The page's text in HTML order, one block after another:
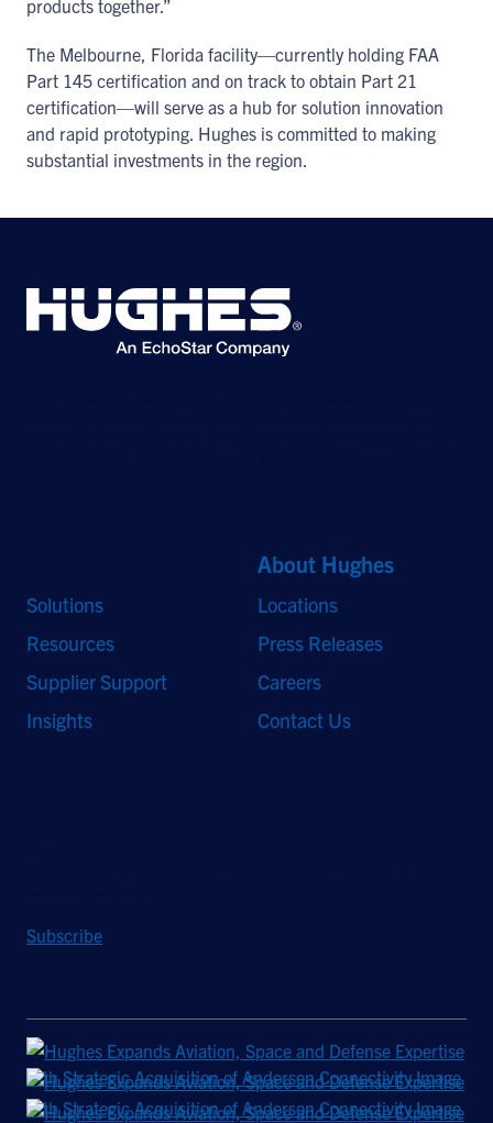
products together.”
The Melbourne, Florida facility—currently holding FAA
Part 145 certification and on track to obtain Part 21
certification—will serve as a hub for solution innovation
and rapid prototyping. Hughes is committed to making
substantial investments in the region.
Solutions
Resources
Supplier Support
Insights
About Hughes
Locations
Press Releases
Careers
Contact Us
Subscribe